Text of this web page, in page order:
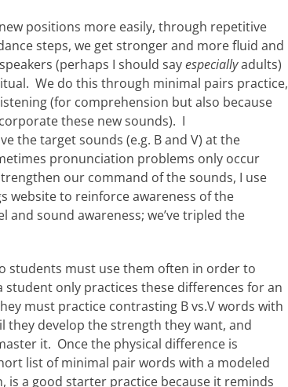
positions more easily, through repetitive
steps, we get stronger and more fluid and
(perhaps I should sayespeciallyadults)
We do this through minimal pairs practice,
(for comprehension but also because
these new sounds). I
the target sounds (e.g. B and V) at the
pronunciation problems only occur
our command of the sounds, I use
website to reinforce awareness of the
and sound awareness; we’ve tripled the
students must use them often in order to
only practices these differences for an
must practice contrasting B vs.V words with
develop the strength they want, and
it. Once the physical difference is
list of minimal pair words with a modeled
a good starter practice because it reminds